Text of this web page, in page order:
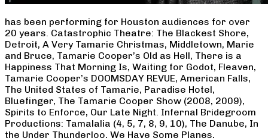
has been performing for Houston audiences for over
20 years. Catastrophic Theatre: The Blackest Shore,
Detroit, A Very Tamarie Christmas, Middletown, Marie
and Bruce, Tamarie Cooper’s Old as Hell, There is a
Happiness That Morning Is, Waiting for Godot, Fleaven,
Tamarie Cooper’s DOOMSDAY REVUE, American Falls,
The United States of Tamarie, Paradise Hotel,
Bluefinger, The Tamarie Cooper Show (2008, 2009),
Spirits to Enforce, Our Late Night. Infernal Bridegroom
Productions: Tamalalia (4, 5, 7, 8, 9, 10), The Danube, In
the Under Thunderloo, We Have Some Planes,